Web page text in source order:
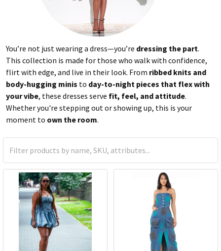
You’re not just wearing a dress—you’re dressing the part.
This collection is made for those who walk with confidence,
flirt with edge, and live in their look. From ribbed knits and
body-hugging minis to day-to-night pieces that flex with
your vibe, these dresses serve fit, feel, and attitude.
Whether you're stepping out or showing up, this is your
moment to own the room.